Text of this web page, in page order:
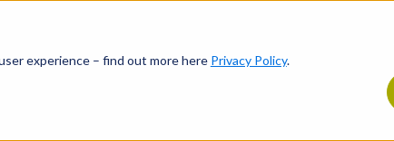
experience – find out more here Privacy Policy.